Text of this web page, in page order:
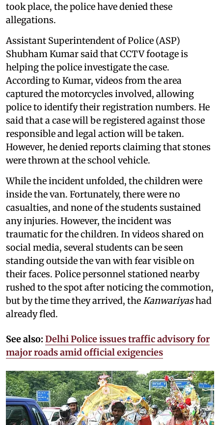
took place, the police have denied these
allegations.
Assistant Superintendent of Police (ASP)
Shubham Kumar said that CCTV footage is
helping the police investigate the case.
According to Kumar, videos from the area
captured the motorcycles involved, allowing
police to identify their registration numbers. He
said that a case will be registered against those
responsible and legal action will be taken.
However, he denied reports claiming that stones
were thrown at the school vehicle.
While the incident unfolded, the children were
inside the van. Fortunately, there were no
casualties, and none of the students sustained
any injuries. However, the incident was
traumatic for the children. In videos shared on
social media, several students can be seen
standing outside the van with fear visible on
their faces. Police personnel stationed nearby
rushed to the spot after noticing the commotion,
but by the time they arrived, theKanwariyashad
already fled.
See also: Delhi Police issues traffic advisory for
major roads amid official exigencies